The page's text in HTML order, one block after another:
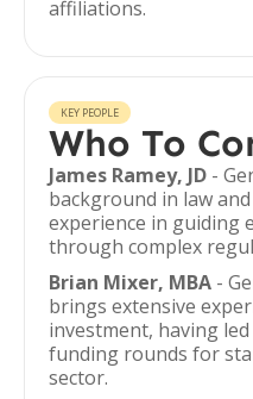
affiliations.
KEY PEOPLE
Who To
James Ramey, JD -
background in law
experience in guiding
through complex
Brian Mixer, MBA -
brings extensive
investment, having
funding rounds for
sector.